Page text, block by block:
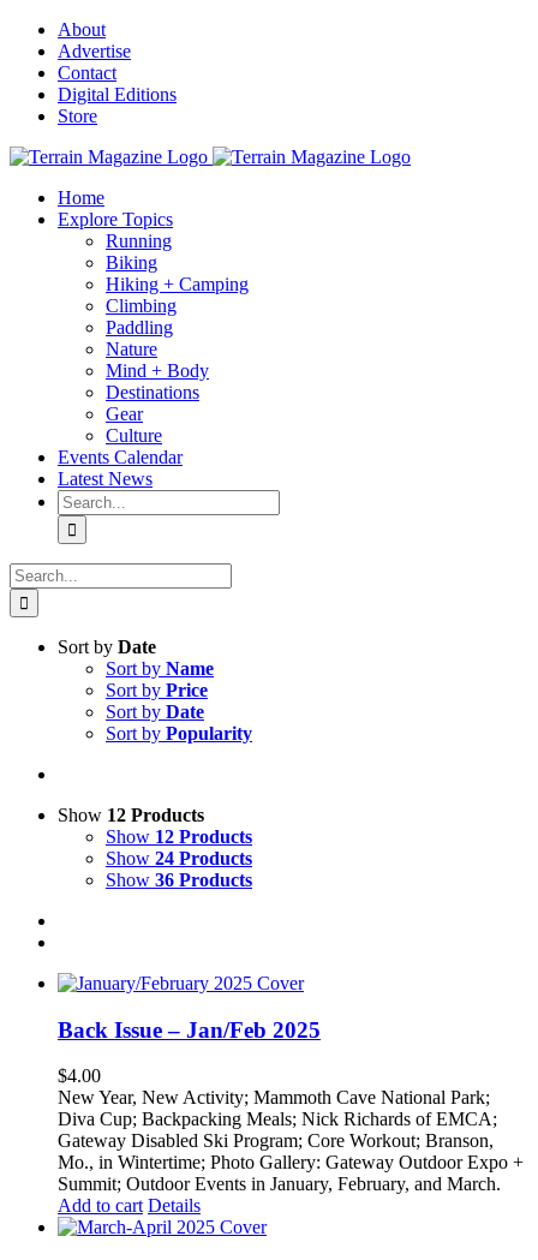
Skip
content
About
Advertise
Contact
Digital Editions
Store
Home
Explore Topics
Running
Biking
Hiking + Camping
Climbing
Paddling
Nature
Mind + Body
Destinations
Gear
Culture
Events Calendar
Latest News
Search
for:
Search
for:
Sort by Date
Sort by Name
Sort by Price
Sort by Date
Sort by Popularity
Show 12 Products
Show 12 Products
Show 24 Products
Show 36 Products
Back Issue – Jan/Feb 2025
$4.00
New Year, New Activity; Mammoth Cave National Park;
Diva Cup; Backpacking Meals; Nick Richards of EMCA;
Gateway Disabled Ski Program; Core Workout; Branson,
Mo., in Wintertime; Photo Gallery: Gateway Outdoor Expo +
Summit; Outdoor Events in January, February, and March.
Add to cart Details